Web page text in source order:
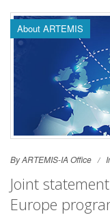
About ARTEMIS
By ARTEMIS-IA Office
Joint
Europe